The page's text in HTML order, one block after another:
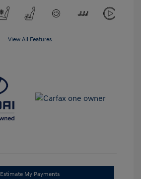
View All Features
Estimate My Payments